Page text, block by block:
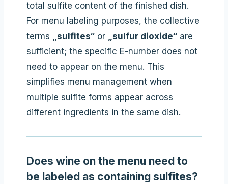
total sulfite content of the finished dish.
For menu labeling purposes, the collective
terms „sulfites“ or „sulfur dioxide“ are
sufficient; the specific E-number does not
need to appear on the menu. This
simplifies menu management when
multiple sulfite forms appear across
different ingredients in the same dish.
Does wine on the menu need to
be labeled as containing sulfites?